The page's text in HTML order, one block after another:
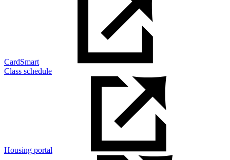
CardSmart
Class schedule
Housing portal